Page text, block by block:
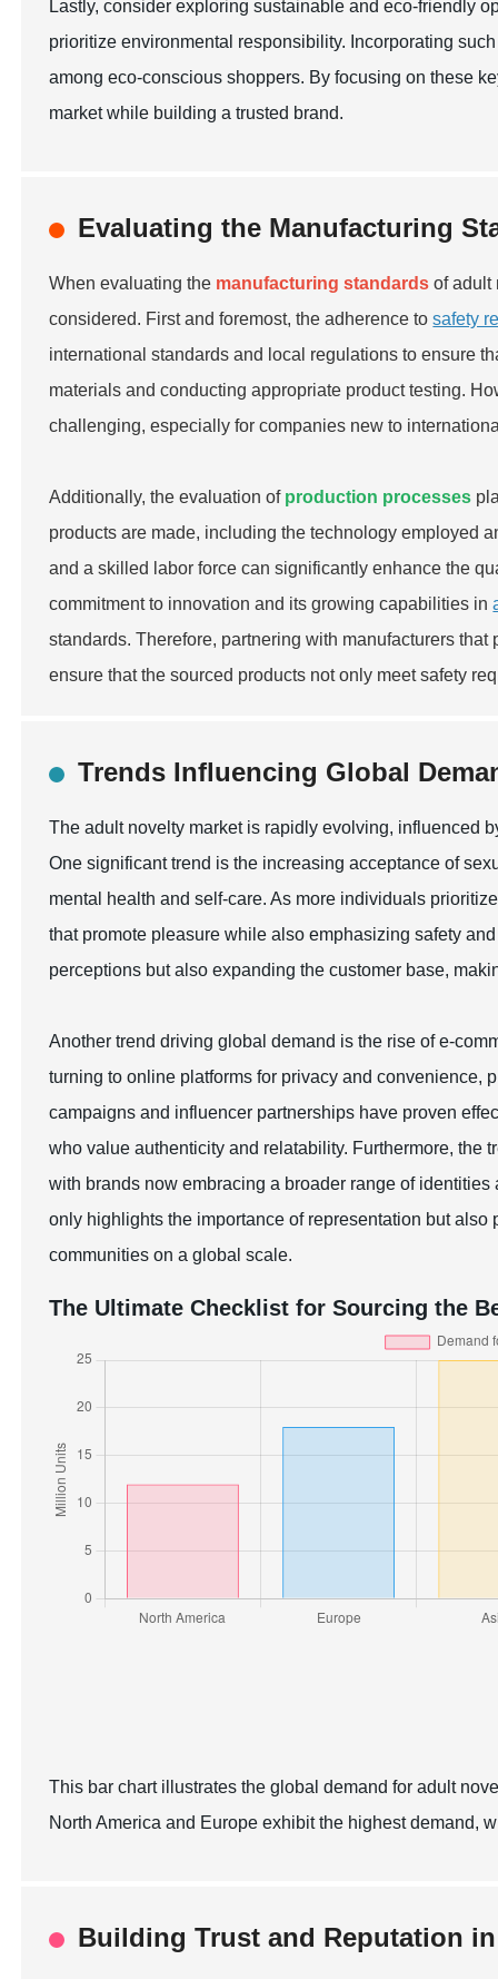
Lastly, consider exploring sustainable and eco-friendly
prioritize environmental responsibility. Incorporating
among eco-conscious shoppers. By focusing on these
market while building a trusted brand.
Evaluating the Manufacturing
When evaluating the manufacturing standards of adult
considered. First and foremost, the adherence tosafety
international standards and local regulations to ensure
materials and conducting appropriate product testing.
challenging, especially for companies new to
Additionally, the evaluation of production processes
products are made, including the technology employed
and a skilled labor force can significantly enhance the
commitment to innovation and its growing capabilities in
standards. Therefore, partnering with manufacturers
ensure that the sourced products not only meet safety
Trends Influencing Global
The adult novelty market is rapidly evolving, influenced
One significant trend is the increasing acceptance of
mental health and self-care. As more individuals
that promote pleasure while also emphasizing safety
perceptions but also expanding the customer base,
Another trend driving global demand is the rise of e-
turning to online platforms for privacy and convenience,
campaigns and influencer partnerships have proven
who value authenticity and relatability. Furthermore, the
with brands now embracing a broader range of
only highlights the importance of representation but
communities on a global scale.
The Ultimate Checklist for Sourcing the
This bar chart illustrates the global demand for adult
North America and Europe exhibit the highest demand,
Building Trust and Reputation